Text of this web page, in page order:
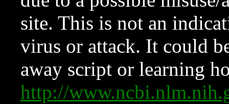
site. This is not an
virus or attack. It could
away script or learning
http://